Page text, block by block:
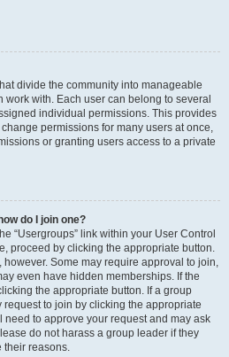
divide the community into manageable
with. Each user can belong to several
individual permissions. This provides
permissions for many users at once,
or granting users access to a private
do I join one?
“Usergroups” link within your User Control
proceed by clicking the appropriate button.
Some may require approval to join,
even have hidden memberships. If the
the appropriate button. If a group
to join by clicking the appropriate
to approve your request and may ask
do not harass a group leader if they
their reasons.